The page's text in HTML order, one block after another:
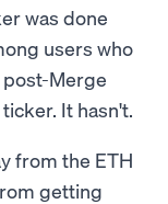
was done
users who
Merge
It hasn't.
from the ETH
getting